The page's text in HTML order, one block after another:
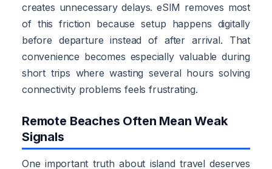
creates unnecessary delays. eSIM removes most
of this friction because setup happens digitally
before departure instead of after arrival. That
convenience becomes especially valuable during
short trips where wasting several hours solving
connectivity problems feels frustrating.
Remote Beaches Often Mean Weak
Signals
One important truth about island travel deserves